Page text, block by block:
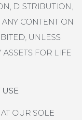
DISTRIBUTION,
CONTENT ON
UNLESS
FOR LIFE
OUR SOLE